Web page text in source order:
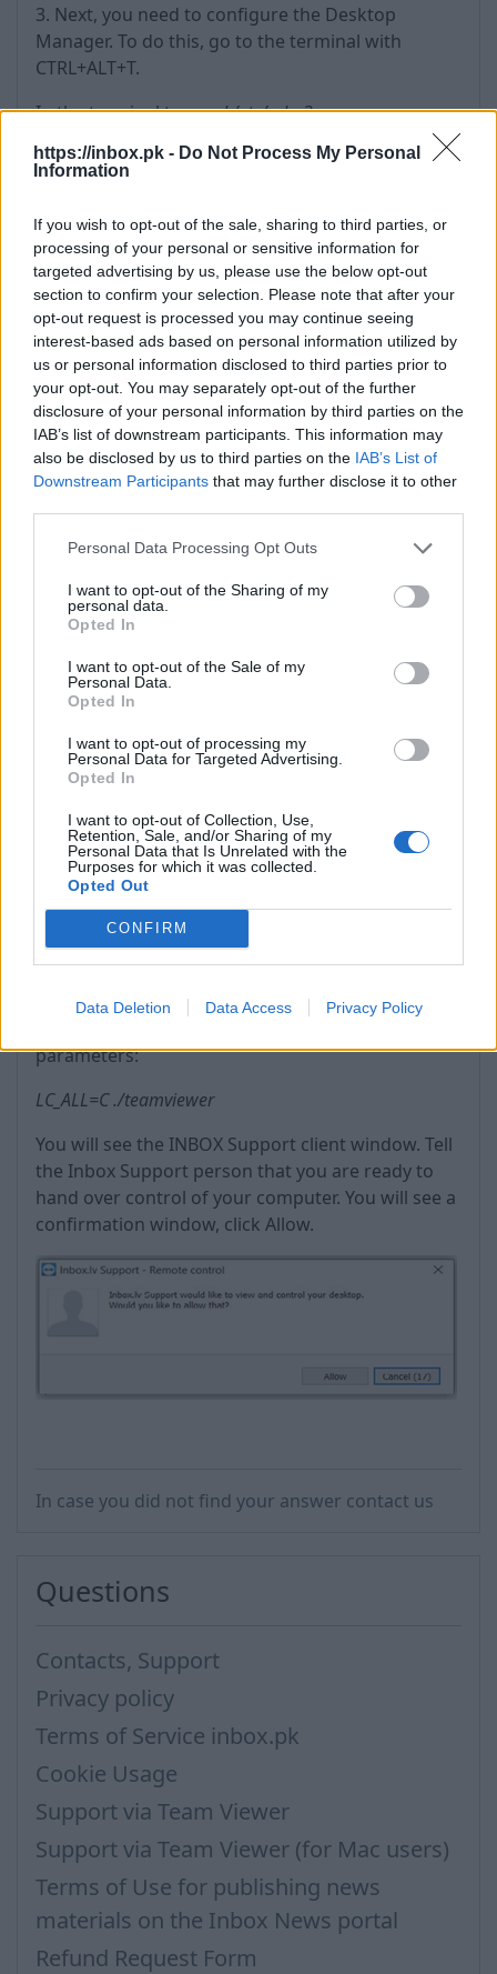
https://inbox.pk - Do Not Process My Personal
Information
If you wish to opt-out of the sale, sharing to third parties, or
processing of your personal or sensitive information for
targeted advertising by us, please use the below opt-out
section to confirm your selection. Please note that after your
opt-out request is processed you may continue seeing
interest-based ads based on personal information utilized by
us or personal information disclosed to third parties prior to
your opt-out. You may separately opt-out of the further
disclosure of your personal information by third parties on the
IAB’s list of downstream participants. This information may
also be disclosed by us to third parties on the IAB’s List of
Downstream Participants that may further disclose it to other
Personal Data Processing Opt Outs
I want to opt-out of the Sharing of my
personal data.
Opted In
I want to opt-out of the Sale of my
Personal Data.
Opted In
I want to opt-out of processing my
Personal Data for Targeted Advertising.
Opted In
I want to opt-out of Collection, Use,
Retention, Sale, and/or Sharing of my
Personal Data that Is Unrelated with the
Purposes for which it was collected.
Opted Out
CONFIRM
Data Deletion Data Access Privacy Policy
3. Next, you need to configure the Desktop
Manager. To do this, go to the terminal with
CTRL+ALT+T.
In the terminal type:cd /etc/gdm3
Then type:sudo nano custom.conf
This will open an editable gdm3 configuration file.
Then find the line#WaylandEnable=falseand
remove the hash (#), thus uncommenting it.
Then save the changes by pressing CTRL+X and
restart the system.
After the computer has booted, open the terminal
and go to the directory with the unpacked
TeamViewerQS:
parameters:
LC_ALL=C ./teamviewer
You will see the INBOX Support client window. Tell
the Inbox Support person that you are ready to
hand over control of your computer. You will see a
confirmation window, click Allow.
In case you did not find your answer contact us
Questions
Contacts, Support
Privacy policy
Terms of Service inbox.pk
Cookie Usage
Support via Team Viewer
Support via Team Viewer (for Mac users)
Terms of Use for publishing news
materials on the Inbox News portal
Refund Request Form